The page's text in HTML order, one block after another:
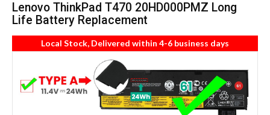
Lenovo ThinkPad T470 20HD000PMZ Long
Life Battery Replacement
Local Stock, Delivered within 4-6 business days